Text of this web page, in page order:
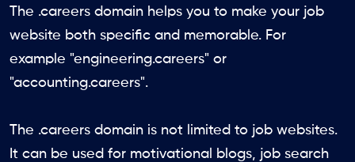
The .careers domain helps you to make your job
website both specific and memorable. For
example "engineering.careers" or
"accounting.careers".
The .careers domain is not limited to job websites.
It can be used for motivational blogs, job search